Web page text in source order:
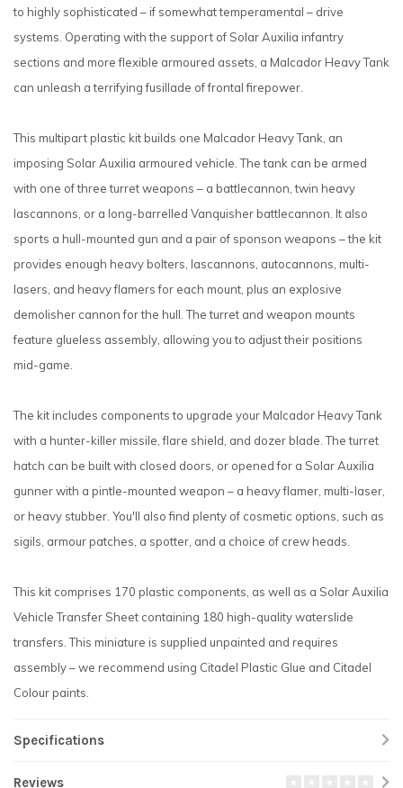
to highly sophisticated – if somewhat temperamental – drive
systems. Operating with the support of Solar Auxilia infantry
sections and more flexible armoured assets, a Malcador Heavy Tank
can unleash a terrifying fusillade of frontal firepower.
This multipart plastic kit builds one Malcador Heavy Tank, an
imposing Solar Auxilia armoured vehicle. The tank can be armed
with one of three turret weapons – a battlecannon, twin heavy
lascannons, or a long-barrelled Vanquisher battlecannon. It also
sports a hull-mounted gun and a pair of sponson weapons – the kit
provides enough heavy bolters, lascannons, autocannons, multi-
lasers, and heavy flamers for each mount, plus an explosive
demolisher cannon for the hull. The turret and weapon mounts
feature glueless assembly, allowing you to adjust their positions
mid-game.
The kit includes components to upgrade your Malcador Heavy Tank
with a hunter-killer missile, flare shield, and dozer blade. The turret
hatch can be built with closed doors, or opened for a Solar Auxilia
gunner with a pintle-mounted weapon – a heavy flamer, multi-laser,
or heavy stubber. You'll also find plenty of cosmetic options, such as
sigils, armour patches, a spotter, and a choice of crew heads.
This kit comprises 170 plastic components, as well as a Solar Auxilia
Vehicle Transfer Sheet containing 180 high-quality waterslide
transfers. This miniature is supplied unpainted and requires
assembly – we recommend using Citadel Plastic Glue and Citadel
Colour paints.
Specifications
Reviews